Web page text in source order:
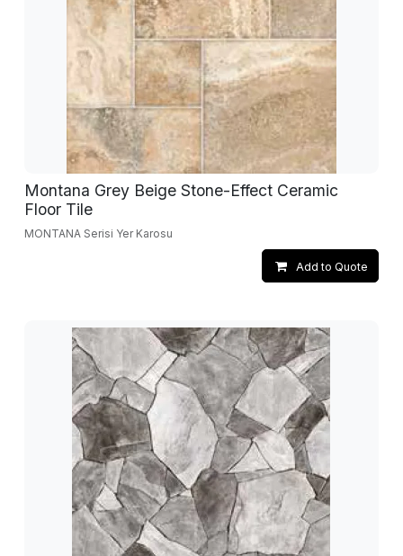
Montana Grey Beige Stone-Effect Ceramic
Floor Tile
MONTANA Serisi Yer Karosu
Add to Quote